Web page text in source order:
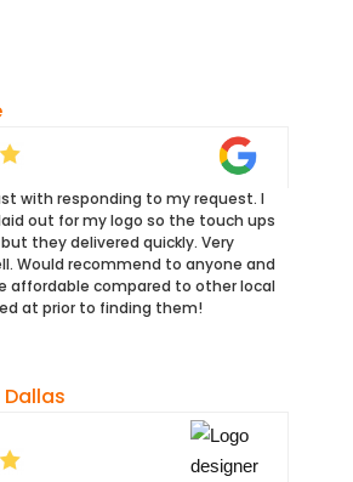
with responding to my request. I
out for my logo so the touch ups
they delivered quickly. Very
Would recommend to anyone and
affordable compared to other local
at prior to finding them!